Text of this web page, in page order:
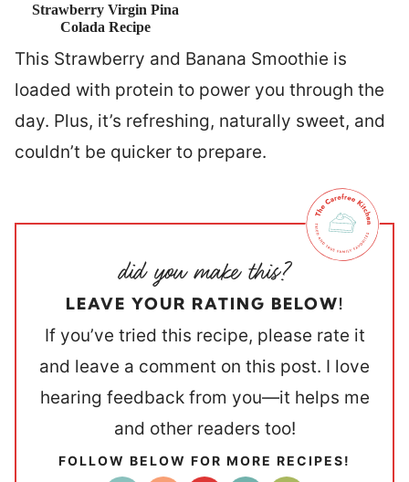
Strawberry Virgin Pina
Colada Recipe
This Strawberry and Banana Smoothie is
loaded with protein to power you through the
day. Plus, it’s refreshing, naturally sweet, and
couldn’t be quicker to prepare.
LEAVE YOUR RATING BELOW!
If you’ve tried this recipe, please rate it
and leave a comment on this post. I love
hearing feedback from you—it helps me
and other readers too!
FOLLOW BELOW FOR MORE RECIPES!